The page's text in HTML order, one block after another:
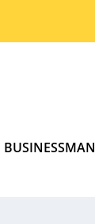
BUSINESSMAN